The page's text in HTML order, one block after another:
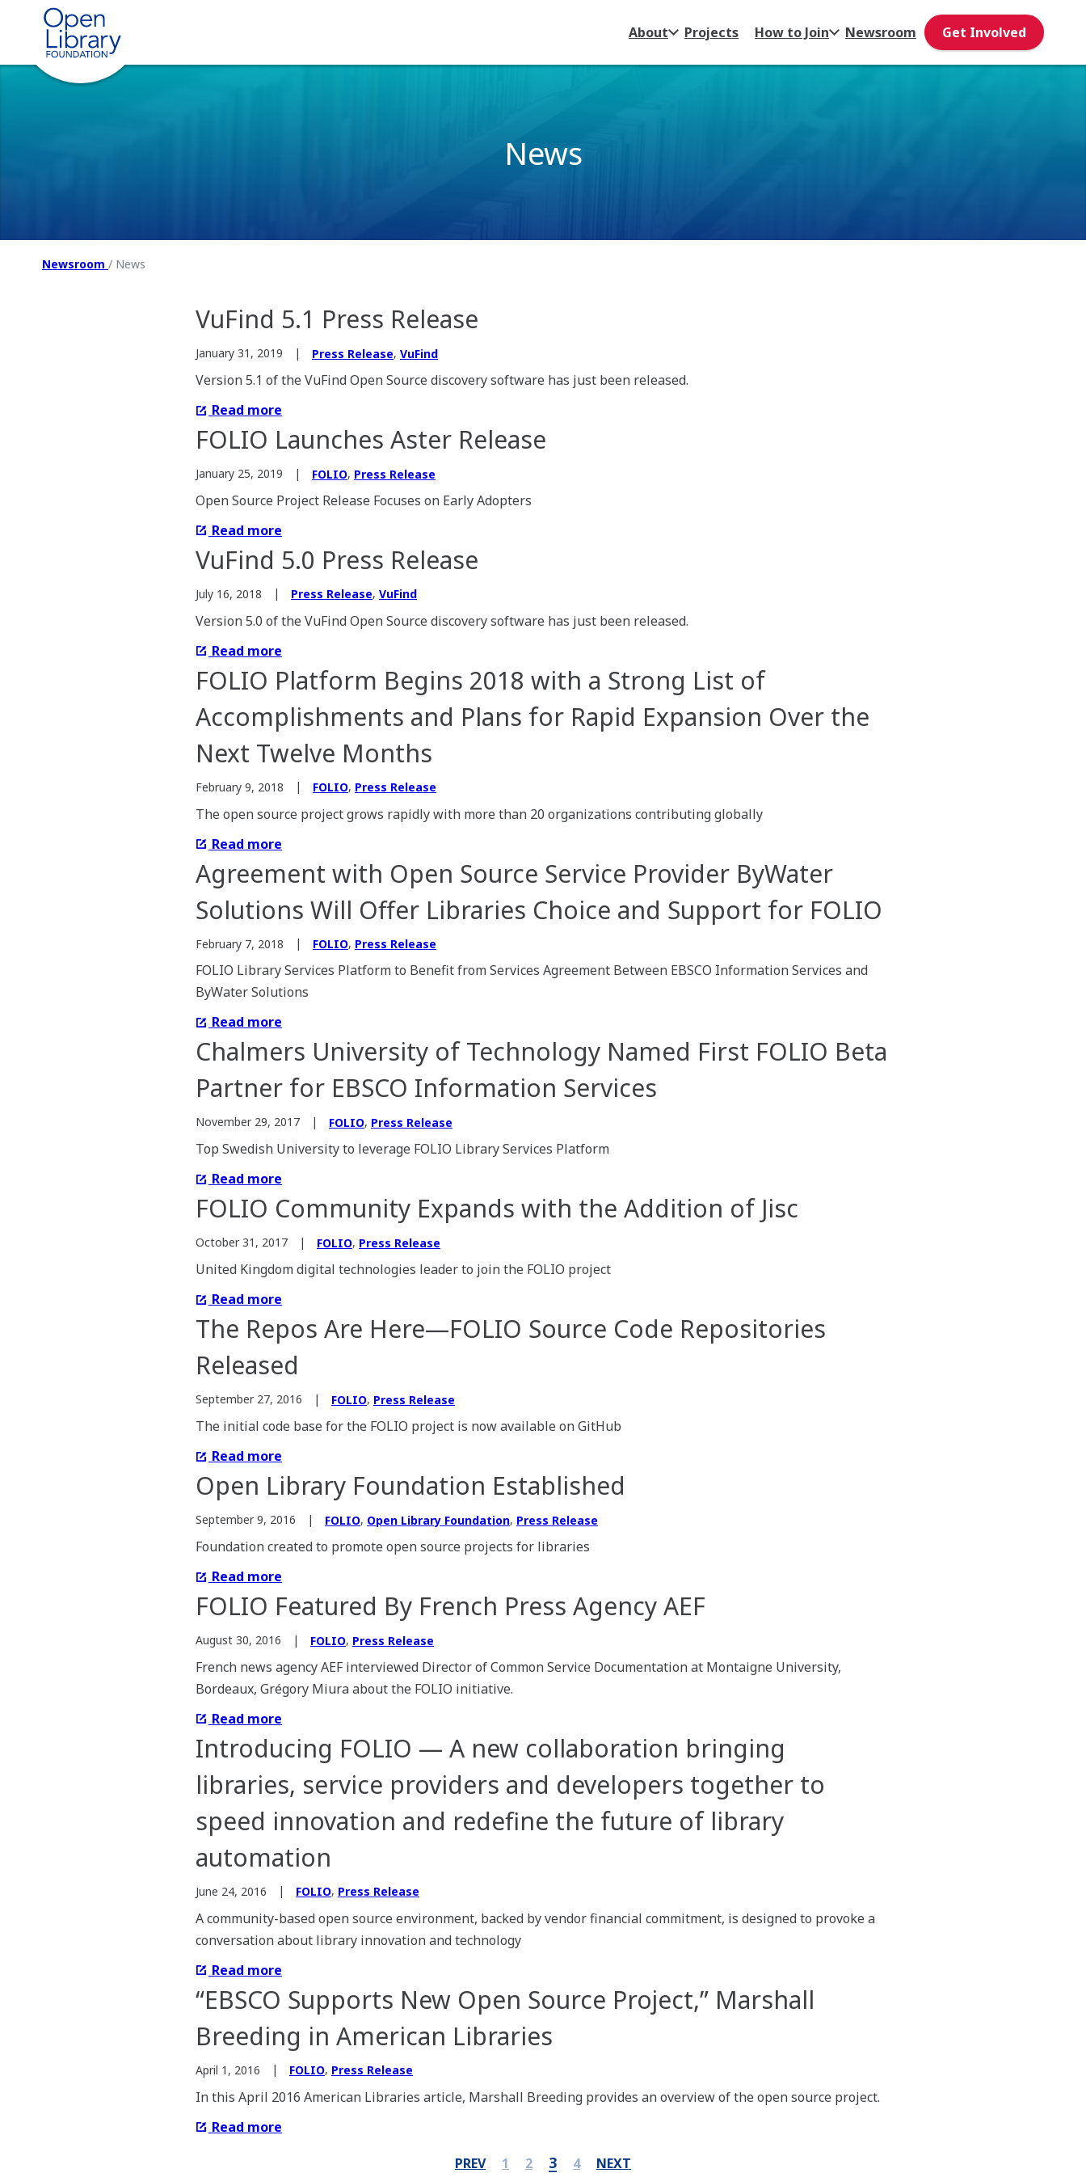
About Projects How to Join Newsroom Get Involved
News
Newsroom / News
VuFind 5.1 Press Release
January 31, 2019 Press Release, VuFind
Version 5.1 of the VuFind Open Source discovery software has just been released.
Read more
FOLIO Launches Aster Release
January 25, 2019 FOLIO, Press Release
Open Source Project Release Focuses on Early Adopters
Read more
VuFind 5.0 Press Release
July 16, 2018 Press Release, VuFind
Version 5.0 of the VuFind Open Source discovery software has just been released.
Read more
FOLIO Platform Begins 2018 with a Strong List of
Accomplishments and Plans for Rapid Expansion Over the
Next Twelve Months
February 9, 2018 FOLIO, Press Release
The open source project grows rapidly with more than 20 organizations contributing globally
Read more
Agreement with Open Source Service Provider ByWater
Solutions Will Offer Libraries Choice and Support for FOLIO
February 7, 2018 FOLIO, Press Release
FOLIO Library Services Platform to Benefit from Services Agreement Between EBSCO Information Services and
ByWater Solutions
Read more
Chalmers University of Technology Named First FOLIO Beta
Partner for EBSCO Information Services
November 29, 2017 FOLIO, Press Release
Top Swedish University to leverage FOLIO Library Services Platform
Read more
FOLIO Community Expands with the Addition of Jisc
October 31, 2017 FOLIO, Press Release
United Kingdom digital technologies leader to join the FOLIO project
Read more
The Repos Are Here—FOLIO Source Code Repositories
Released
September 27, 2016 FOLIO, Press Release
The initial code base for the FOLIO project is now available on GitHub
Read more
Open Library Foundation Established
September 9, 2016 FOLIO, Open Library Foundation, Press Release
Foundation created to promote open source projects for libraries
Read more
FOLIO Featured By French Press Agency AEF
August 30, 2016 FOLIO, Press Release
French news agency AEF interviewed Director of Common Service Documentation at Montaigne University,
Bordeaux, Grégory Miura about the FOLIO initiative.
Read more
Introducing FOLIO — A new collaboration bringing
libraries, service providers and developers together to
speed innovation and redefine the future of library
automation
June 24, 2016 FOLIO, Press Release
A community-based open source environment, backed by vendor financial commitment, is designed to provoke a
conversation about library innovation and technology
Read more
“EBSCO Supports New Open Source Project,” Marshall
Breeding in American Libraries
April 1, 2016 FOLIO, Press Release
In this April 2016 American Libraries article, Marshall Breeding provides an overview of the open source project.
Read more
PREV 1 2 3 4 NEXT